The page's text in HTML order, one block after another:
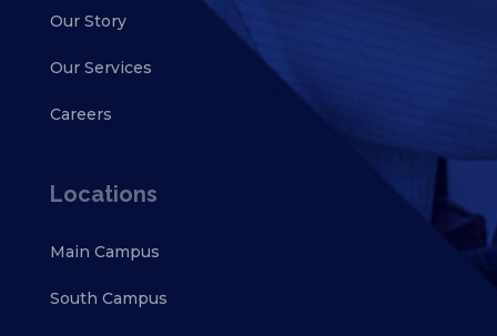
Our Story
Our Services
Careers
Locations
Main Campus
South Campus